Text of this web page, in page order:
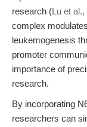
research (Lu et al.,
complex
leukemogenesis
promoter
importance of
research.
By incorporating
researchers can